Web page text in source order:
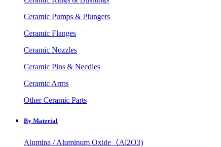
Ceramic Pumps & Plungers
Ceramic Flanges
Ceramic Nozzles
Ceramic Pins & Needles
Ceramic Arms
Other Ceramic Parts
By Material
Alumina / Aluminum Oxide（Al2O3)